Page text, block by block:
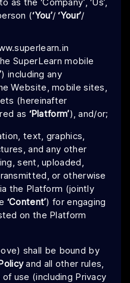
(‘You’/‘Your’/
SuperLearn mobile
) including any
Website, mobile sites,
(hereinafter
as ‘Platform’), and/or;
text, graphics,
and any other
sent, uploaded,
or otherwise
the Platform (jointly
‘Content’) for engaging
on the Platform
shall be bound by
and all other rules,
use (including Privacy